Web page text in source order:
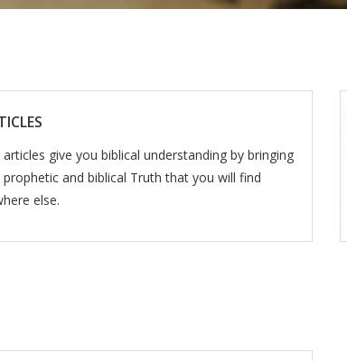
articles give you biblical understanding by bringing
prophetic and biblical Truth that you will find
else.